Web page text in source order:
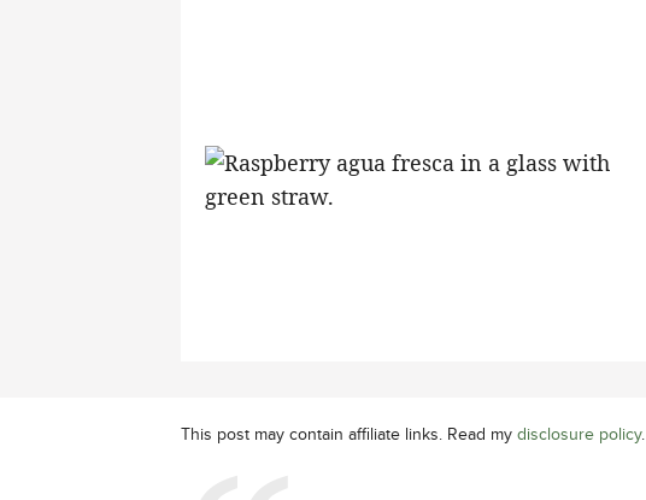
This post may contain affiliate links. Read my disclosure policy.